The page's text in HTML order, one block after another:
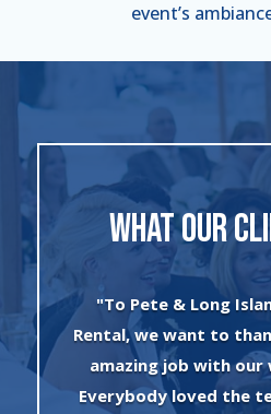
event’s
WHAT OUR
"I can’t say enough
experience I had with
The set up was
professionally done.